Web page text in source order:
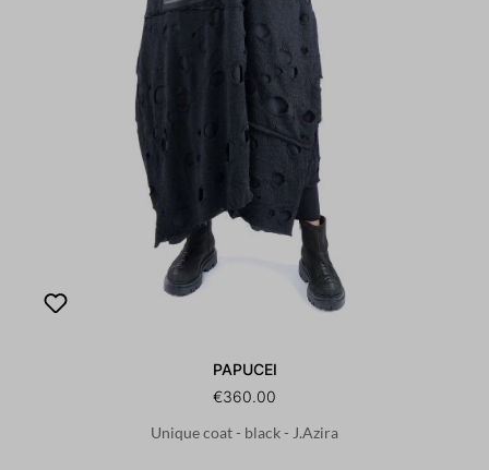
PAPUCEI
€360.00
Unique coat - black - J.Azira